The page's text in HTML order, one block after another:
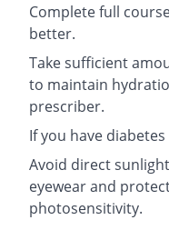
Complete full
better.
Take sufficient
to maintain
prescriber.
If you have
Avoid direct
eyewear and
photosensitivity.